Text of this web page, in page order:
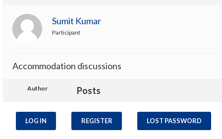
Sumit Kumar
Participant
Accommodation discussions
Author Posts
LOG IN REGISTER LOST PASSWORD